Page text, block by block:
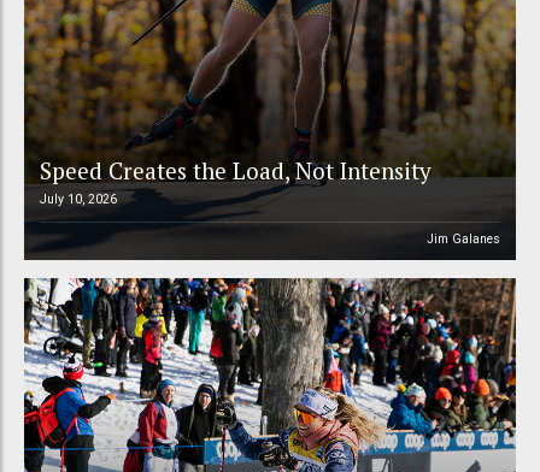
Speed Creates the Load, Not Intensity
July 10, 2026
Jim Galanes